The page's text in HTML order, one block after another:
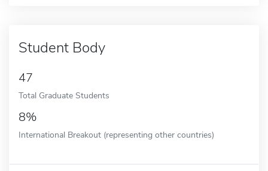
Student Body
47
Total Graduate Students
8%
International Breakout (representing other countries)